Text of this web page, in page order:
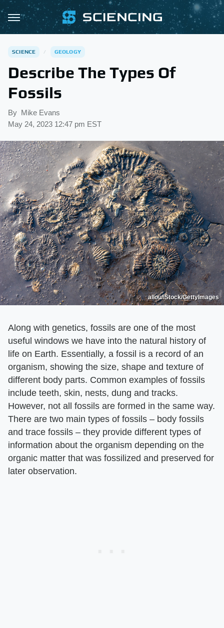
SCIENCE GEOLOGY
Describe The Types Of
Fossils
By Mike Evans
May 24, 2023 12:47 pm EST
allou/iStock/GettyImages
Along with genetics, fossils are one of the most
useful windows we have into the natural history of
life on Earth. Essentially, a fossil is a record of an
organism, showing the size, shape and texture of
different body parts. Common examples of fossils
include teeth, skin, nests, dung and tracks.
However, not all fossils are formed in the same way.
There are two main types of fossils – body fossils
and trace fossils – they provide different types of
information about the organism depending on the
organic matter that was fossilized and preserved for
later observation.